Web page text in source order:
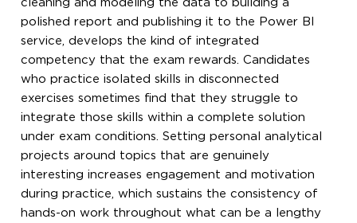
cleaning and modeling the data to building a
polished report and publishing it to the Power BI
service, develops the kind of integrated
competency that the exam rewards. Candidates
who practice isolated skills in disconnected
exercises sometimes find that they struggle to
integrate those skills within a complete solution
under exam conditions. Setting personal analytical
projects around topics that are genuinely
interesting increases engagement and motivation
during practice, which sustains the consistency of
hands-on work throughout what can be a lengthy